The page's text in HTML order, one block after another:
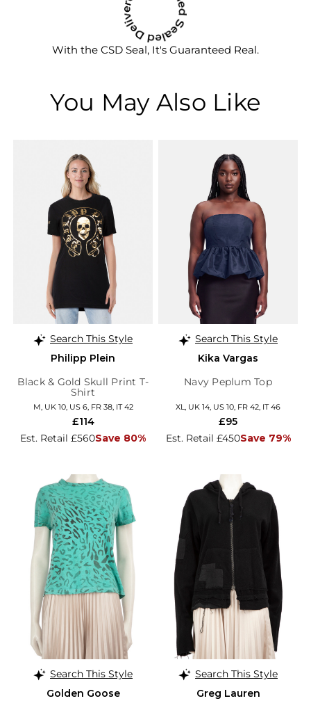
With the CSD Seal, It's Guaranteed Real.
You May Also Like
Search This Style
Philipp Plein
Black & Gold Skull Print T-
Shirt
M, UK 10, US 6, FR 38, IT 42
Est. Retail £560Save 80%
£114
Search This Style
Kika Vargas
Navy Peplum Top
XL, UK 14, US 10, FR 42, IT 46
Est. Retail £450Save 79%
£95
Search This Style
Golden Goose
Search This Style
Greg Lauren